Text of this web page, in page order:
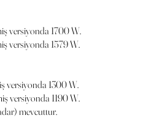
versiyonda 1700 W.
versiyonda 1579 W.
versiyonda 1300 W.
versiyonda 1190 W.
mevcuttur.